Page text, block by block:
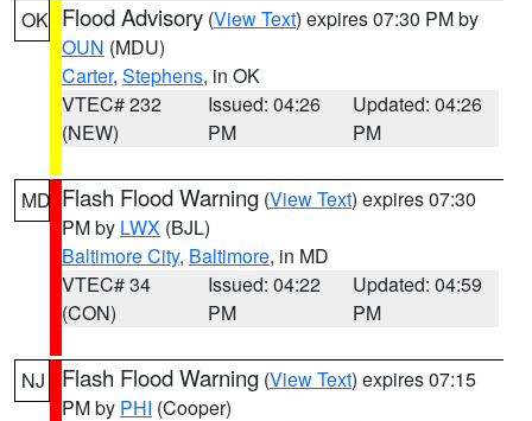
OK Flood Advisory (View Text) expires 07:30 PM by
OUN (MDU)
Carter, Stephens, in OK
VTEC# 232
(NEW)
Issued: 04:26
PM
Updated: 04:26
PM
MD Flash Flood Warning (View Text) expires 07:30
PM by LWX (BJL)
Baltimore City, Baltimore, in MD
VTEC# 34
(CON)
Issued: 04:22
PM
Updated: 04:59
PM
NJ Flash Flood Warning (View Text) expires 07:15
PM by PHI (Cooper)